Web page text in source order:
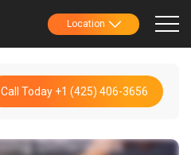
Location
Call Today +1 (425) 406-3656